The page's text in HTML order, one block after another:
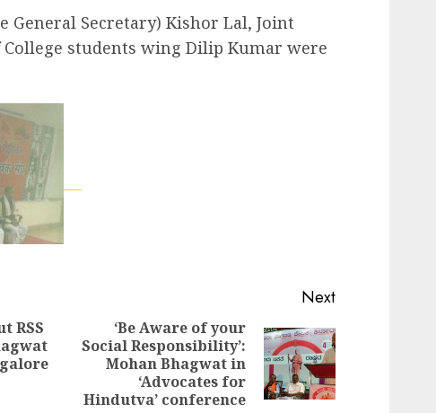
General Secretary) Kishor Lal, Joint
College students wing Dilip Kumar were
Previous
RSS
Next
Next
‘Be Aware of your
Social Responsibility’:
Mohan Bhagwat in
‘Advocates for
Hindutva’ conference